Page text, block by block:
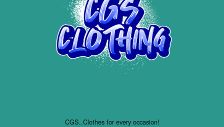
CGS..Clothes for every occasion!